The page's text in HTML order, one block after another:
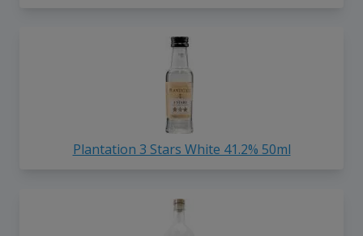
Plantation 3 Stars White 41.2% 50ml